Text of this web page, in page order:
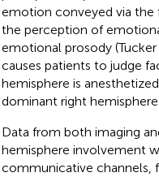
emotion conveyed via the
the perception of
emotional prosody (Tucker
causes patients to judge
hemisphere is anesthetized
dominant right
Data from both imaging
hemisphere involvement
communicative channels,